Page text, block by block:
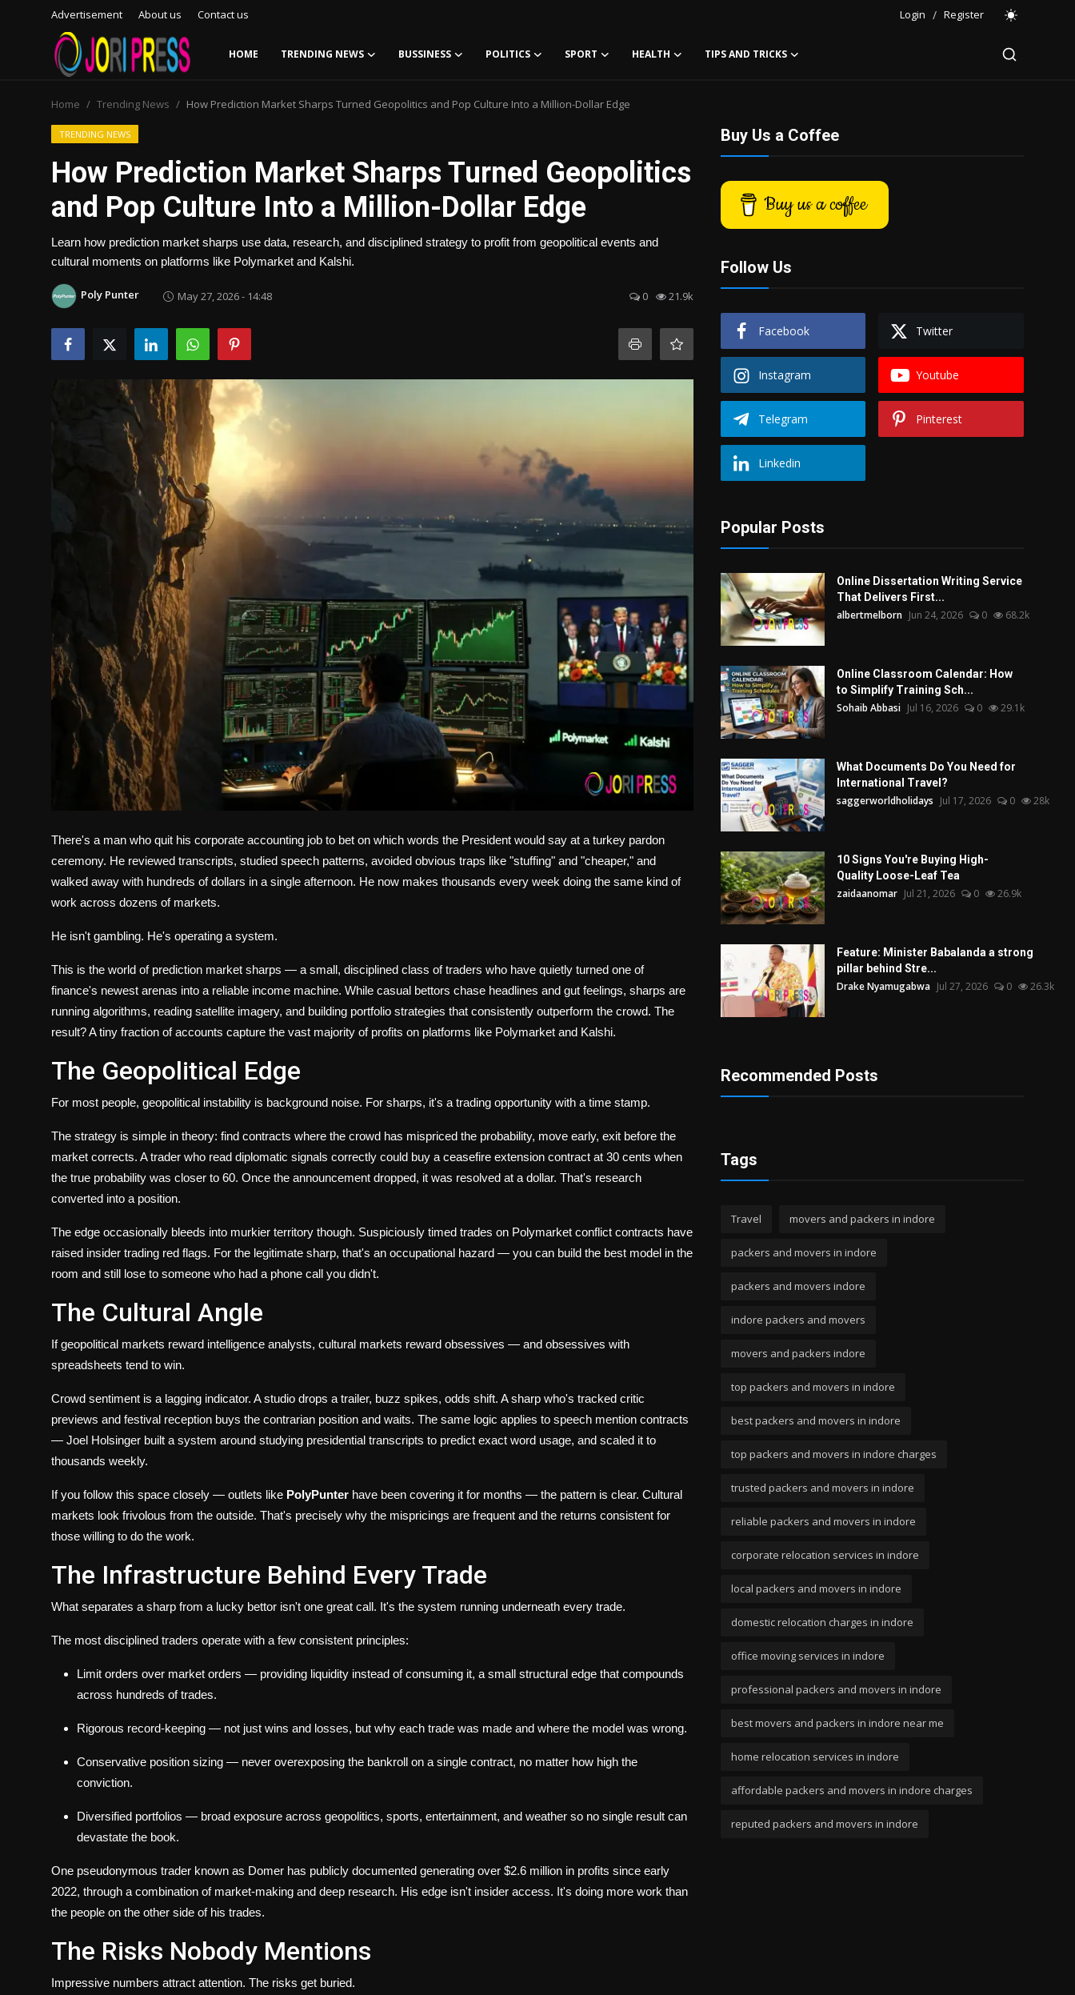
Advertisement About us Contact us Login / Register
HOME TRENDING NEWS BUSSINESS POLITICS SPORT HEALTH TIPS AND TRICKS
Advertisement
Trending News
Contact us
Bussiness
Tips and Tricks
Home Trending News How Prediction Market Sharps Turned Geopolitics and Pop Culture Into a Million-Dollar Edge
TRENDING NEWS
How Prediction Market Sharps Turned Geopolitics
and Pop Culture Into a Million-Dollar Edge
Learn how prediction market sharps use data, research, and disciplined strategy to profit from geopolitical events and
cultural moments on platforms like Polymarket and Kalshi.
Poly Punter May 27, 2026 - 14:48 0 21.9k
There's a man who quit his corporate accounting job to bet on which words the President would say at a turkey pardon
ceremony. He reviewed transcripts, studied speech patterns, avoided obvious traps like "stuffing" and "cheaper," and
walked away with hundreds of dollars in a single afternoon. He now makes thousands every week doing the same kind of
work across dozens of markets.
He isn't gambling. He's operating a system.
This is the world of prediction market sharps — a small, disciplined class of traders who have quietly turned one of
finance's newest arenas into a reliable income machine. While casual bettors chase headlines and gut feelings, sharps are
running algorithms, reading satellite imagery, and building portfolio strategies that consistently outperform the crowd. The
result? A tiny fraction of accounts capture the vast majority of profits on platforms like Polymarket and Kalshi.
The Geopolitical Edge
For most people, geopolitical instability is background noise. For sharps, it's a trading opportunity with a time stamp.
The strategy is simple in theory: find contracts where the crowd has mispriced the probability, move early, exit before the
market corrects. A trader who read diplomatic signals correctly could buy a ceasefire extension contract at 30 cents when
the true probability was closer to 60. Once the announcement dropped, it was resolved at a dollar. That's research
converted into a position.
The edge occasionally bleeds into murkier territory though. Suspiciously timed trades on Polymarket conflict contracts have
raised insider trading red flags. For the legitimate sharp, that's an occupational hazard — you can build the best model in the
room and still lose to someone who had a phone call you didn't.
The Cultural Angle
If geopolitical markets reward intelligence analysts, cultural markets reward obsessives — and obsessives with
spreadsheets tend to win.
Crowd sentiment is a lagging indicator. A studio drops a trailer, buzz spikes, odds shift. A sharp who's tracked critic
previews and festival reception buys the contrarian position and waits. The same logic applies to speech mention contracts
— Joel Holsinger built a system around studying presidential transcripts to predict exact word usage, and scaled it to
thousands weekly.
If you follow this space closely — outlets like PolyPunter have been covering it for months — the pattern is clear. Cultural
markets look frivolous from the outside. That's precisely why the mispricings are frequent and the returns consistent for
those willing to do the work.
The Infrastructure Behind Every Trade
What separates a sharp from a lucky bettor isn't one great call. It's the system running underneath every trade.
The most disciplined traders operate with a few consistent principles:
Limit orders over market orders — providing liquidity instead of consuming it, a small structural edge that compounds
across hundreds of trades.
Rigorous record-keeping — not just wins and losses, but why each trade was made and where the model was wrong.
Conservative position sizing — never overexposing the bankroll on a single contract, no matter how high the
conviction.
Diversified portfolios — broad exposure across geopolitics, sports, entertainment, and weather so no single result can
devastate the book.
One pseudonymous trader known as Domer has publicly documented generating over $2.6 million in profits since early
2022, through a combination of market-making and deep research. His edge isn't insider access. It's doing more work than
the people on the other side of his trades.
The Risks Nobody Mentions
Impressive numbers attract attention. The risks get buried.
Buy Us a Coffee
Buy us a coffee
Follow Us
Facebook Twitter
Instagram Youtube
Telegram Pinterest
Linkedin
Popular Posts
Online Dissertation Writing Service
That Delivers First...
albertmelborn Jun 24, 2026 0 68.2k
Online Classroom Calendar: How
to Simplify Training Sch...
Sohaib Abbasi Jul 16, 2026 0 29.1k
What Documents Do You Need for
International Travel?
saggerworldholidays Jul 17, 2026 0 28k
10 Signs You're Buying High-
Quality Loose-Leaf Tea
zaidaanomar Jul 21, 2026 0 26.9k
Feature: Minister Babalanda a strong
pillar behind Stre...
Drake Nyamugabwa Jul 27, 2026 0 26.3k
Recommended Posts
Tags
Travel movers and packers in indore
packers and movers in indore
packers and movers indore
indore packers and movers
movers and packers indore
top packers and movers in indore
best packers and movers in indore
top packers and movers in indore charges
trusted packers and movers in indore
reliable packers and movers in indore
corporate relocation services in indore
local packers and movers in indore
domestic relocation charges in indore
office moving services in indore
professional packers and movers in indore
best movers and packers in indore near me
home relocation services in indore
affordable packers and movers in indore charges
reputed packers and movers in indore